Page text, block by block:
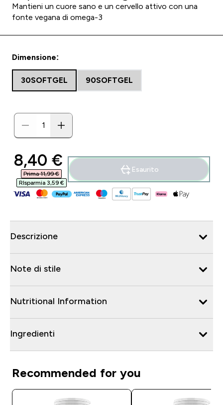
Mantieni un cuore sano e un cervello attivo con una
fonte vegana di omega-3
Dimensione:
30SOFTGEL 90SOFTGEL
discounted price
8,40 €‎
Prima 11,99 €‎
RIsparmia 3,59 €‎
Esaurito
Descrizione
Note di stile
Nutritional Information
Ingredienti
Recommended for you